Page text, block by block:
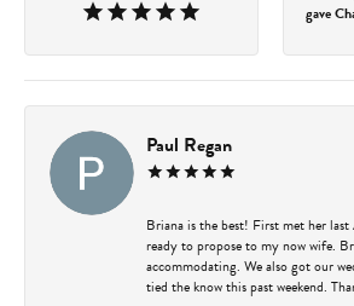
gave
Paul Regan
Briana is the best! First met her
ready to propose to my now wife.
accommodating. We also got our
tied the know this past weekend.